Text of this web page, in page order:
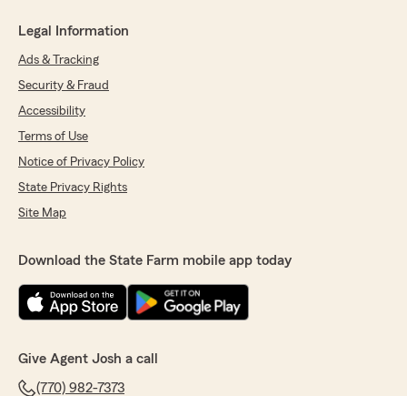
Legal Information
Ads & Tracking
Security & Fraud
Accessibility
Terms of Use
Notice of Privacy Policy
State Privacy Rights
Site Map
Download the State Farm mobile app today
Give Agent Josh a call
(770) 982-7373